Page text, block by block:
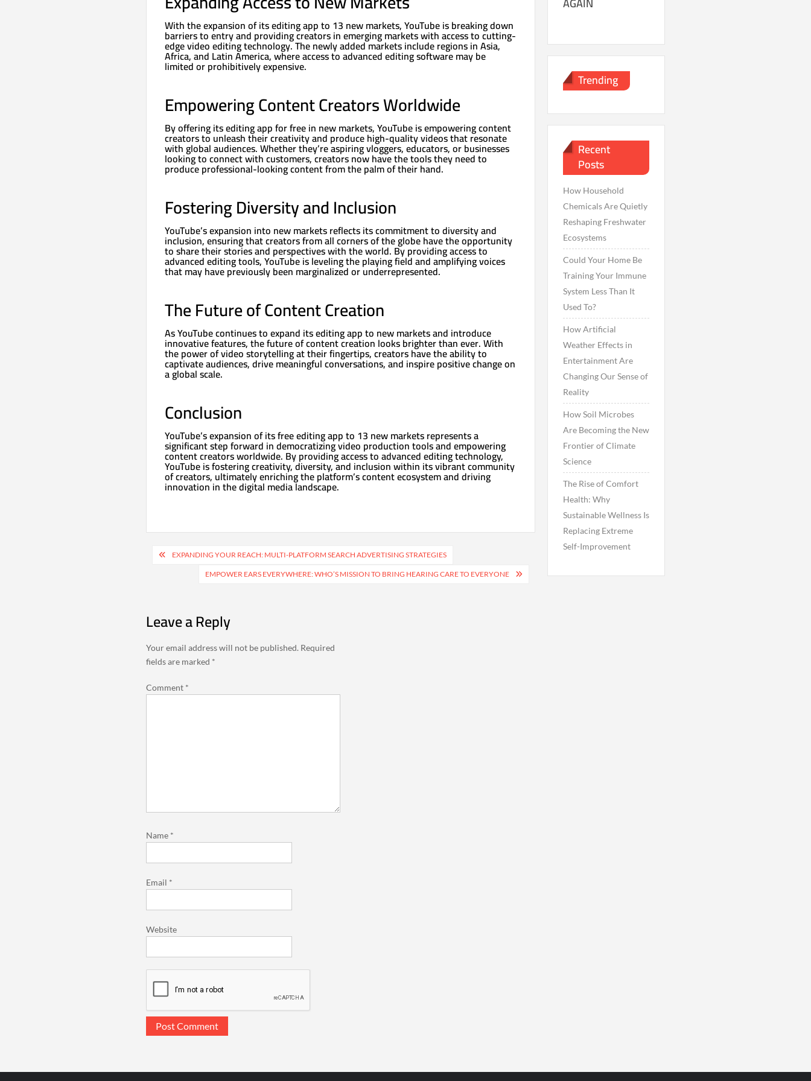
With the expansion of its editing app to 13 new markets, YouTube is breaking down
barriers to entry and providing creators in emerging markets with access to cutting-
edge video editing technology. The newly added markets include regions in Asia,
Africa, and Latin America, where access to advanced editing software may be
limited or prohibitively expensive.
Empowering Content Creators Worldwide
By offering its editing app for free in new markets, YouTube is empowering content
creators to unleash their creativity and produce high-quality videos that resonate
with global audiences. Whether they’re aspiring vloggers, educators, or businesses
looking to connect with customers, creators now have the tools they need to
produce professional-looking content from the palm of their hand.
Fostering Diversity and Inclusion
YouTube’s expansion into new markets reflects its commitment to diversity and
inclusion, ensuring that creators from all corners of the globe have the opportunity
to share their stories and perspectives with the world. By providing access to
advanced editing tools, YouTube is leveling the playing field and amplifying voices
that may have previously been marginalized or underrepresented.
The Future of Content Creation
As YouTube continues to expand its editing app to new markets and introduce
innovative features, the future of content creation looks brighter than ever. With
the power of video storytelling at their fingertips, creators have the ability to
captivate audiences, drive meaningful conversations, and inspire positive change on
a global scale.
Conclusion
YouTube’s expansion of its free editing app to 13 new markets represents a
significant step forward in democratizing video production tools and empowering
content creators worldwide. By providing access to advanced editing technology,
YouTube is fostering creativity, diversity, and inclusion within its vibrant community
of creators, ultimately enriching the platform’s content ecosystem and driving
innovation in the digital media landscape.
Post
navigation
EXPANDING YOUR REACH: MULTI-PLATFORM SEARCH ADVERTISING STRATEGIES
EMPOWER EARS EVERYWHERE: WHO’S MISSION TO BRING HEARING CARE TO EVERYONE
Leave a Reply
Your email address will not be published. Required
fields are marked *
Comment *
Name *
Email *
Website
Trending
Recent
Posts
How Household
Chemicals Are Quietly
Reshaping Freshwater
Ecosystems
Could Your Home Be
Training Your Immune
System Less Than It
Used To?
How Artificial
Weather Effects in
Entertainment Are
Changing Our Sense of
Reality
How Soil Microbes
Are Becoming the New
Frontier of Climate
Science
The Rise of Comfort
Health: Why
Sustainable Wellness Is
Replacing Extreme
Self-Improvement